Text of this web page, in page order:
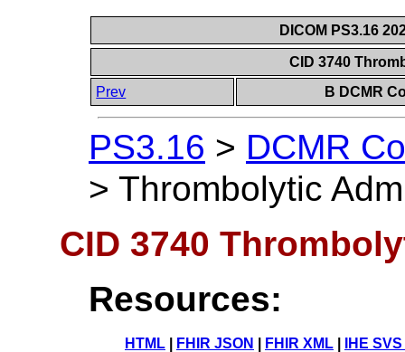
DICOM PS3.16
CID 3740
Prev
B DCMR
PS3.16 > DCMR
> Thrombolytic
CID 3740
Resources:
HTML FHIR JSON FHIR XML IHE